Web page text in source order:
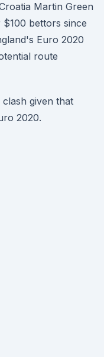
Martin Green
bettors since
Euro 2020
route
given that
2020.